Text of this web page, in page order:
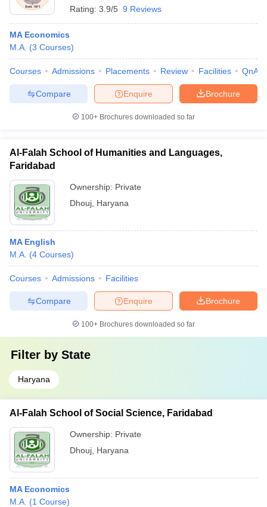
Rating: 3.9/5 9 Reviews
MA Economics
M.A. (3 Courses)
Courses Admissions Placements Review Facilities QnA
Brochure
Enquire
Compare
100+ Brochures downloaded so far
Al-Falah School of Humanities and Languages,
Faridabad
Ownership: Private
Dhouj Haryana
MA English
M.A. (4 Courses)
Courses Admissions Facilities
Brochure
Enquire
Compare
100+ Brochures downloaded so far
Filter by State
Haryana
Al-Falah School of Social Science, Faridabad
Ownership: Private
Dhouj Haryana
MA Economics
M.A. (1 Course)